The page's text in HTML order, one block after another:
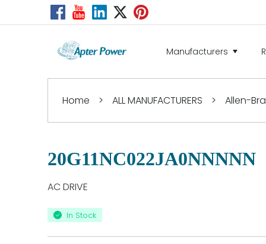
Manufacturers
Home > ALL MANUFACTURERS > Allen-
20G11NC022JA0NNNNN
AC DRIVE
In Stock